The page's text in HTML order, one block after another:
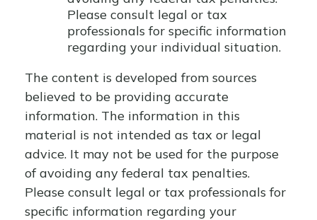
Please consult legal or tax
professionals for specific information
regarding your individual situation.
The content is developed from sources
believed to be providing accurate
information. The information in this
material is not intended as tax or legal
advice. It may not be used for the purpose
of avoiding any federal tax penalties.
Please consult legal or tax professionals for
specific information regarding your